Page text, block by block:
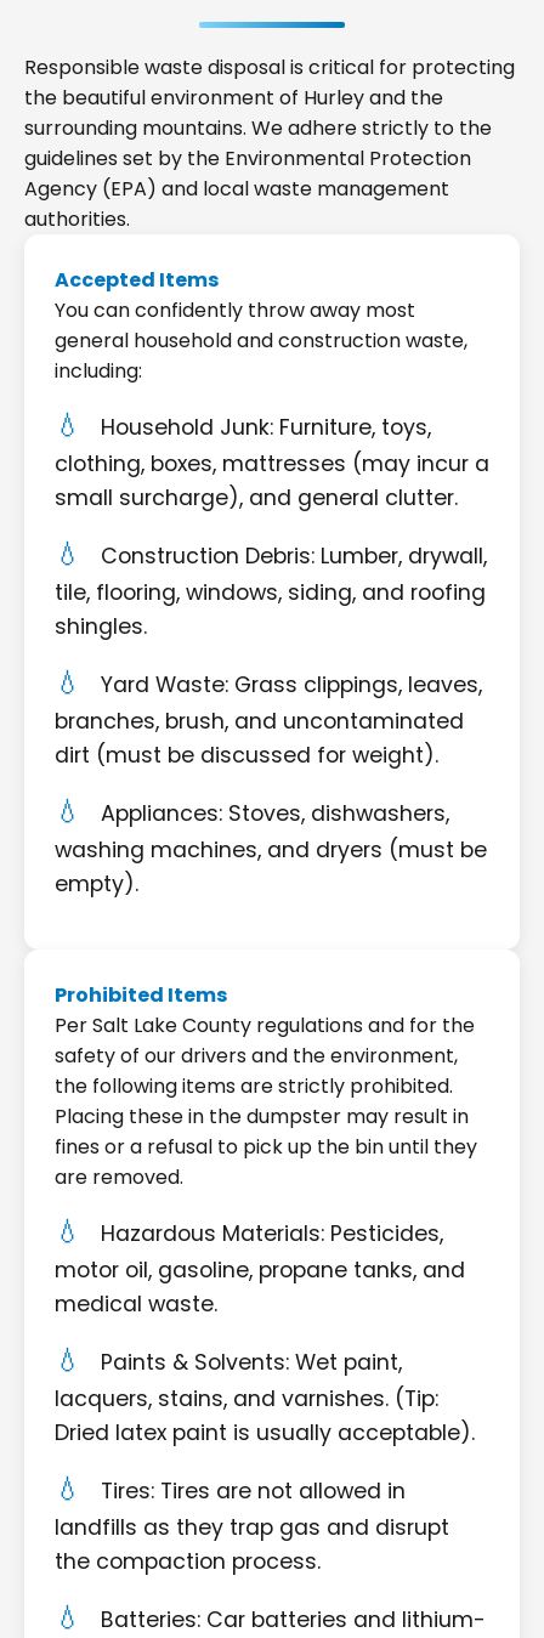
Responsible waste disposal is critical for protecting
the beautiful environment of Hurley and the
surrounding mountains. We adhere strictly to the
guidelines set by the Environmental Protection
Agency (EPA) and local waste management
authorities.
Accepted Items
You can confidently throw away most
general household and construction waste,
including:
Household Junk: Furniture, toys,
clothing, boxes, mattresses (may incur a
small surcharge), and general clutter.
Construction Debris: Lumber, drywall,
tile, flooring, windows, siding, and roofing
shingles.
Yard Waste: Grass clippings, leaves,
branches, brush, and uncontaminated
dirt (must be discussed for weight).
Appliances: Stoves, dishwashers,
washing machines, and dryers (must be
empty).
Prohibited Items
Per Salt Lake County regulations and for the
safety of our drivers and the environment,
the following items are strictly prohibited.
Placing these in the dumpster may result in
fines or a refusal to pick up the bin until they
are removed.
Hazardous Materials: Pesticides,
motor oil, gasoline, propane tanks, and
medical waste.
Paints & Solvents: Wet paint,
lacquers, stains, and varnishes. (Tip:
Dried latex paint is usually acceptable).
Tires: Tires are not allowed in
landfills as they trap gas and disrupt
the compaction process.
Batteries: Car batteries and lithium-